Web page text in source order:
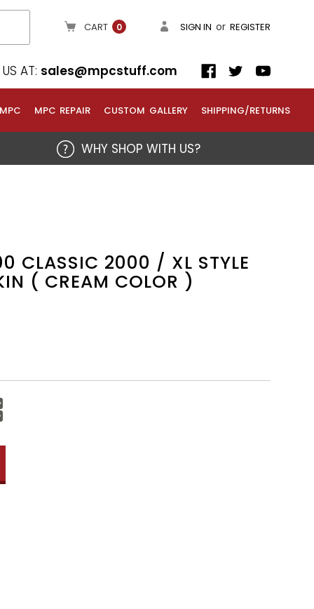
CART 0 SIGN IN or REGISTER
AT: sales@mpcstuff.com
MPC REPAIR CUSTOM GALLERY SHIPPING/RETURNS
WHY SHOP WITH US?
CLASSIC 2000 / XL STYLE
( CREAM COLOR )